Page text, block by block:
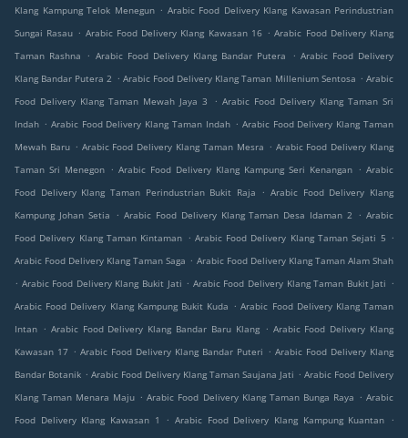
Klang Kampung Telok Menegun . Arabic Food Delivery Klang Kawasan Perindustrian
Sungai Rasau . Arabic Food Delivery Klang Kawasan 16 . Arabic Food Delivery Klang
Taman Rashna
. Arabic Food Delivery Klang Bandar Putera . Arabic Food Delivery
Klang Bandar Putera 2 . Arabic Food Delivery Klang Taman Millenium Sentosa . Arabic
Food Delivery Klang Taman Mewah Jaya 3
. Arabic Food Delivery Klang Taman Sri
Indah . Arabic Food Delivery Klang Taman Indah . Arabic Food Delivery Klang Taman
Mewah Baru . Arabic Food Delivery Klang Taman Mesra . Arabic Food Delivery Klang
Taman Sri Menegon . Arabic Food Delivery Klang Kampung Seri Kenangan . Arabic
Food Delivery Klang Taman Perindustrian Bukit Raja
. Arabic Food Delivery Klang
Kampung Johan Setia
. Arabic Food Delivery Klang Taman Desa Idaman 2 . Arabic
Food Delivery Klang Taman Kintaman . Arabic Food Delivery Klang Taman Sejati 5 .
Arabic Food Delivery Klang Taman Saga . Arabic Food Delivery Klang Taman Alam Shah
. Arabic Food Delivery Klang Bukit Jati . Arabic Food Delivery Klang Taman Bukit Jati .
Arabic Food Delivery Klang Kampung Bukit Kuda . Arabic Food Delivery Klang Taman
Intan . Arabic Food Delivery Klang Bandar Baru Klang . Arabic Food Delivery Klang
Kawasan 17 . Arabic Food Delivery Klang Bandar Puteri . Arabic Food Delivery Klang
Bandar Botanik . Arabic Food Delivery Klang Taman Saujana Jati . Arabic Food Delivery
Klang Taman Menara Maju . Arabic Food Delivery Klang Taman Bunga Raya . Arabic
Food Delivery Klang Kawasan 1
. Arabic Food Delivery Klang Kampung Kuantan
.